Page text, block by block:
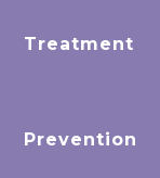
Treatment
Prevention